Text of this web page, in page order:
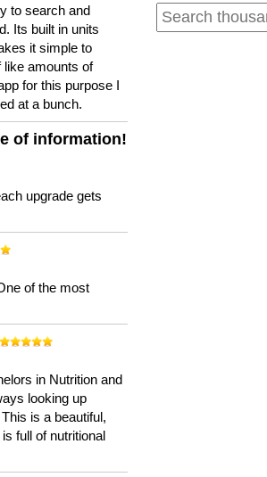
to search and
Its built in units
it simple to
amounts of
for this purpose I
at a bunch.
of information!
upgrade gets
of the most
in Nutrition and
looking up
is a beautiful,
full of nutritional